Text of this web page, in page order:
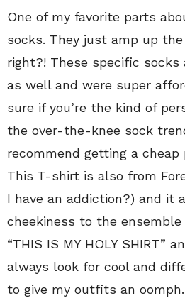
One of my favorite parts
socks. They just amp up
right?! These specific socks
as well and were super
sure if you’re the kind of
the over-the-knee sock
recommend getting a
This T-shirt is also from
I have an addiction?) and it
cheekiness to the ensemble
“THIS IS MY HOLY SHIRT”
always look for cool and
to give my outfits an oomph.